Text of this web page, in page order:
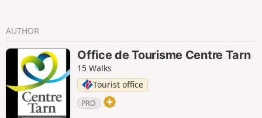
AUTHOR
Office de Tourisme Centre Tarn
15 Walks
Tourist office
PRO